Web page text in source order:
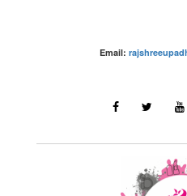
Email:
LATEST